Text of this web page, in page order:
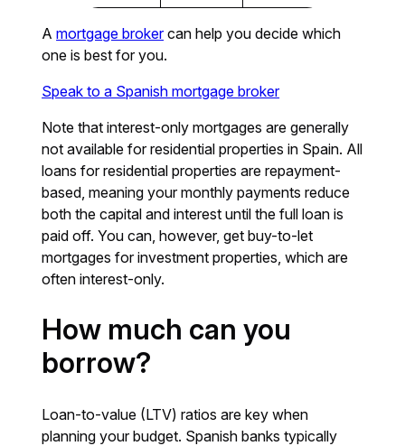
Amortgage brokercan help you decide which
one is best for you.
Speak to a Spanish mortgage broker
Note that interest-only mortgages are generally
not available for residential properties in Spain. All
loans for residential properties are repayment-
based, meaning your monthly payments reduce
both the capital and interest until the full loan is
paid off. You can, however, get buy-to-let
mortgages for investment properties, which are
often interest-only.
How much can you
borrow?
Loan-to-value (LTV) ratios are key when
planning your budget. Spanish banks typically